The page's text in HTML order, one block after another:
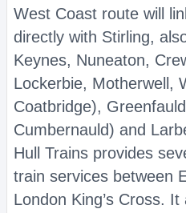
West Coast route will
directly with Stirling,
Keynes, Nuneaton,
Lockerbie, Motherwell,
Coatbridge),
Cumbernauld) and
Hull Trains provides
train services between
London King’s Cross.